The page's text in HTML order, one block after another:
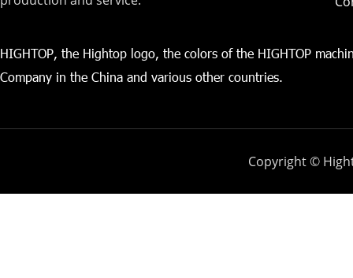
HIGHTOP, the Hightop logo, the colors of the HIGHTOP
Company in the China and various other countries.
Copyright ©